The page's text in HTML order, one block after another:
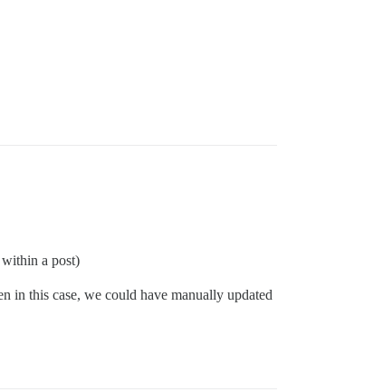
a post)
in this case, we could have manually updated